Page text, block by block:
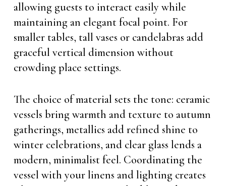
allowing guests to interact easily while
maintaining an elegant focal point. For
smaller tables, tall vases or candelabras add
graceful vertical dimension without
crowding place settings.
The choice of material sets the tone: ceramic
vessels bring warmth and texture to autumn
gatherings, metallics add refined shine to
winter celebrations, and clear glass lends a
modern, minimalist feel. Coordinating the
vessel with your linens and lighting creates